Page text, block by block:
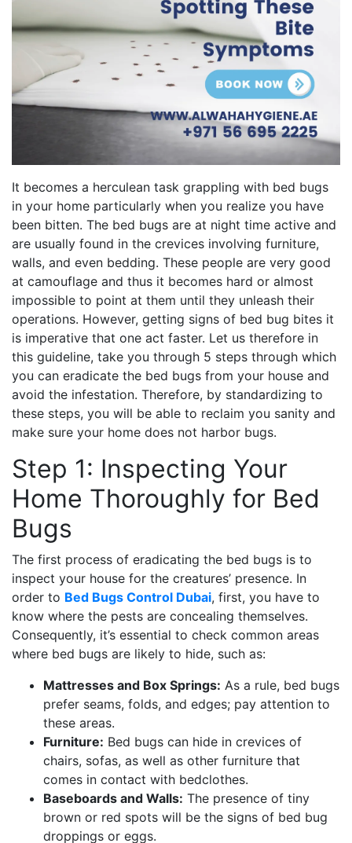
It becomes a herculean task grappling with bed bugs
in your home particularly when you realize you have
been bitten. The bed bugs are at night time active and
are usually found in the crevices involving furniture,
walls, and even bedding. These people are very good
at camouflage and thus it becomes hard or almost
impossible to point at them until they unleash their
operations. However, getting signs of bed bug bites it
is imperative that one act faster. Let us therefore in
this guideline, take you through 5 steps through which
you can eradicate the bed bugs from your house and
avoid the infestation. Therefore, by standardizing to
these steps, you will be able to reclaim you sanity and
make sure your home does not harbor bugs.
Step 1: Inspecting Your
Home Thoroughly for Bed
Bugs
The first process of eradicating the bed bugs is to
inspect your house for the creatures’ presence. In
order to Bed Bugs Control Dubai, first, you have to
know where the pests are concealing themselves.
Consequently, it’s essential to check common areas
where bed bugs are likely to hide, such as:
Mattresses and Box Springs: As a rule, bed bugs
prefer seams, folds, and edges; pay attention to
these areas.
Furniture: Bed bugs can hide in crevices of
chairs, sofas, as well as other furniture that
comes in contact with bedclothes.
Baseboards and Walls: The presence of tiny
brown or red spots will be the signs of bed bug
droppings or eggs.